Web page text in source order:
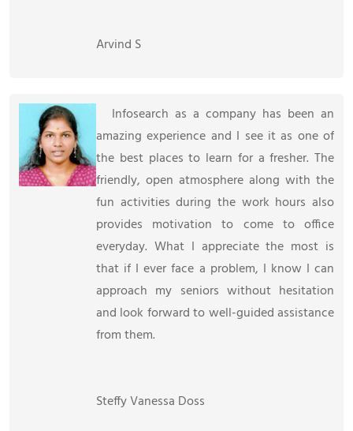
Arvind S
Infosearch as a company has been an
amazing experience and I see it as one of
the best places to learn for a fresher. The
friendly, open atmosphere along with the
fun activities during the work hours also
provides motivation to come to office
everyday. What I appreciate the most is
that if I ever face a problem, I know I can
approach my seniors without hesitation
and look forward to well-guided assistance
from them.
Steffy Vanessa Doss